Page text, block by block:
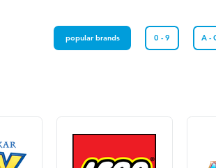
popular brands 0 - 9 A -